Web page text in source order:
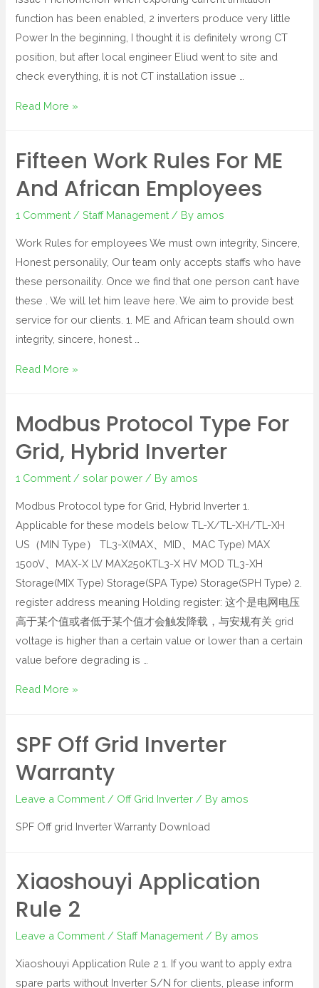
function has been enabled, 2 inverters produce very little
Power In the beginning, I thought it is definitely wrong CT
position, but after local engineer Eliud went to site and
check everything, it is not CT installation issue …
Read More »
Fifteen Work Rules For ME
And African Employees
1 Comment /Staff Management / By amos
Work Rules for employees We must own integrity, Sincere,
Honest personalily, Our team only accepts staffs who have
these personaility. Once we find that one person can’t have
these . We will let him leave here. We aim to provide best
service for our clients. 1. ME and African team should own
integrity, sincere, honest …
Read More »
Modbus Protocol Type For
Grid, Hybrid Inverter
1 Comment /solar power / By amos
Modbus Protocol type for Grid, Hybrid Inverter 1.
Applicable for these models below TL-X/TL-XH/TL-XH
US（MIN Type） TL3-X(MAX、MID、MAC Type) MAX
1500V、MAX-X LV MAX250KTL3-X HV MOD TL3-XH
Storage(MIX Type) Storage(SPA Type) Storage(SPH Type) 2.
register address meaning Holding register: 这个是电网电压
高于某个值或者低于某个值才会触发降载，与安规有关 grid
voltage is higher than a certain value or lower than a certain
value before degrading is …
Read More »
SPF Off Grid Inverter
Warranty
Leave a Comment / Off Grid Inverter / By amos
SPF Off grid Inverter Warranty Download
Xiaoshouyi Application
Rule 2
Leave a Comment /Staff Management/ By amos
Xiaoshouyi Application Rule 2 1. If you want to apply extra
spare parts without Inverter S/N for clients, please inform